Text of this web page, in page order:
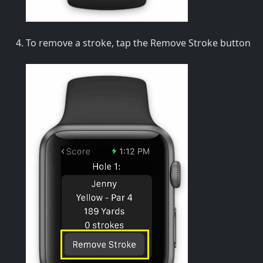
To remove a stroke, tap the Remove Stroke button